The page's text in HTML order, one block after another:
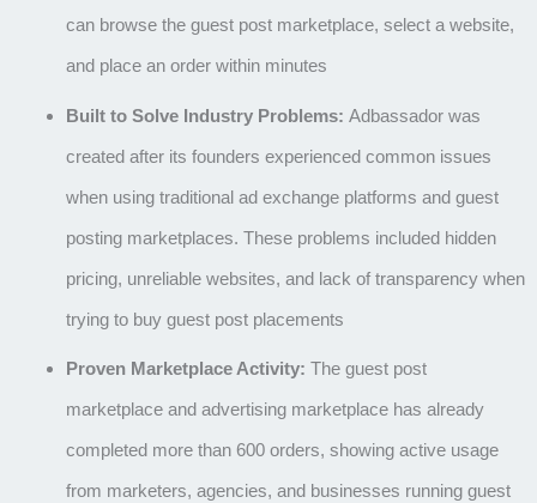
can browse the guest post marketplace, select a website,
and place an order within minutes
Built to Solve Industry Problems: Adbassador was
created after its founders experienced common issues
when using traditional ad exchange platforms and guest
posting marketplaces. These problems included hidden
pricing, unreliable websites, and lack of transparency when
trying to buy guest post placements
Proven Marketplace Activity: The guest post
marketplace and advertising marketplace has already
completed more than 600 orders, showing active usage
from marketers, agencies, and businesses running guest